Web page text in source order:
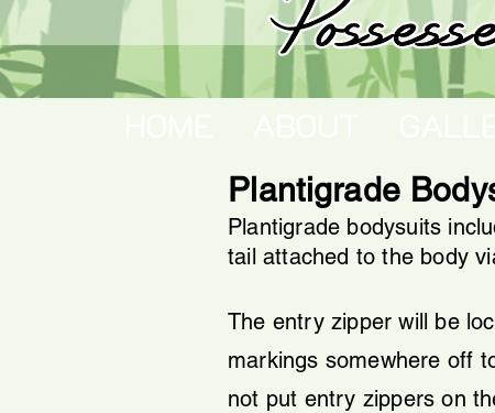
Plantigrade
Plantigrade bodysuits
tail attached to the body
The entry zipper will be
markings somewhere off
not put entry zippers on